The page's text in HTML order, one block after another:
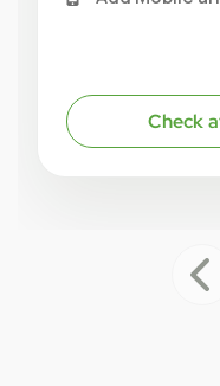
Check